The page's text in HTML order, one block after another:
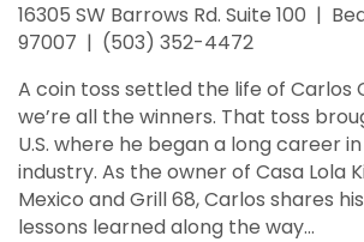
16305 SW Barrows Rd. Suite 100 |
97007 | (503) 352-4472
A coin toss settled the life of Carlos
we’re all the winners. That toss
U.S. where he began a long career
industry. As the owner of Casa Lola
Mexico and Grill 68, Carlos shares
lessons learned along the way…